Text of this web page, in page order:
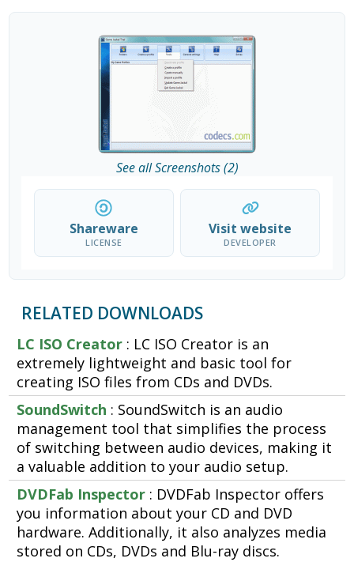
See all Screenshots (2)
Shareware
LICENSE
Visit website
DEVELOPER
RELATED DOWNLOADS
LC ISO Creator : LC ISO Creator is an
extremely lightweight and basic tool for
creating ISO files from CDs and DVDs.
SoundSwitch : SoundSwitch is an audio
management tool that simplifies the process
of switching between audio devices, making it
a valuable addition to your audio setup.
DVDFab Inspector : DVDFab Inspector offers
you information about your CD and DVD
hardware. Additionally, it also analyzes media
stored on CDs, DVDs and Blu-ray discs.